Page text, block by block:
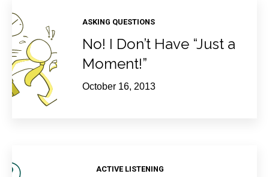
ASKING QUESTIONS
No! I Don’t Have “Just a
Moment!”
October 16, 2013
ACTIVE LISTENING